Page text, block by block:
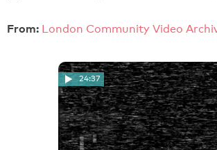
From: London Community Video
24:37